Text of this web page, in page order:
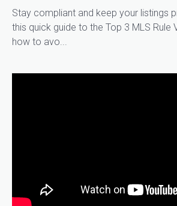
Stay compliant and keep your listings
this quick guide to the Top 3 MLS Rule
how to avo...